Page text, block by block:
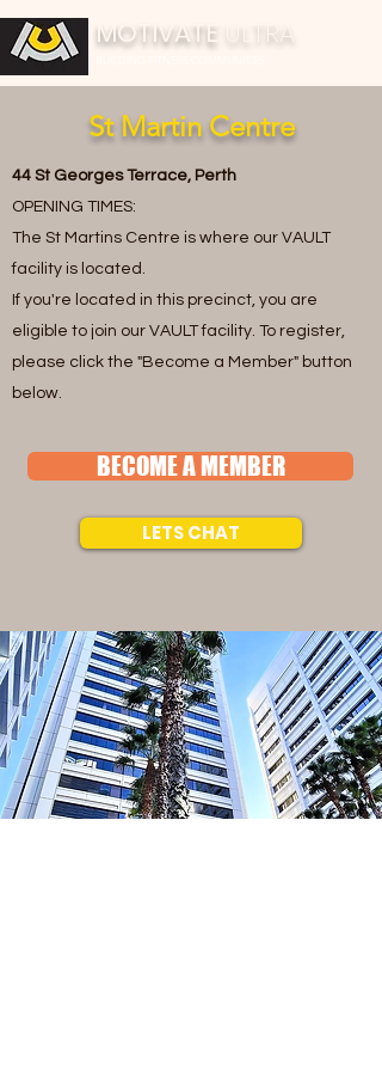
MOTIVATE ULTRA
St Martin Centre
44 St Georges Terrace, Perth
OPENING TIMES:
The St Martins Centre is where our VAULT
facility is located.
If you're located in this precinct, you are
eligible to join our VAULT facility. To register,
please click the "Become a Member" button
below.
BECOME A MEMBER
LETS CHAT